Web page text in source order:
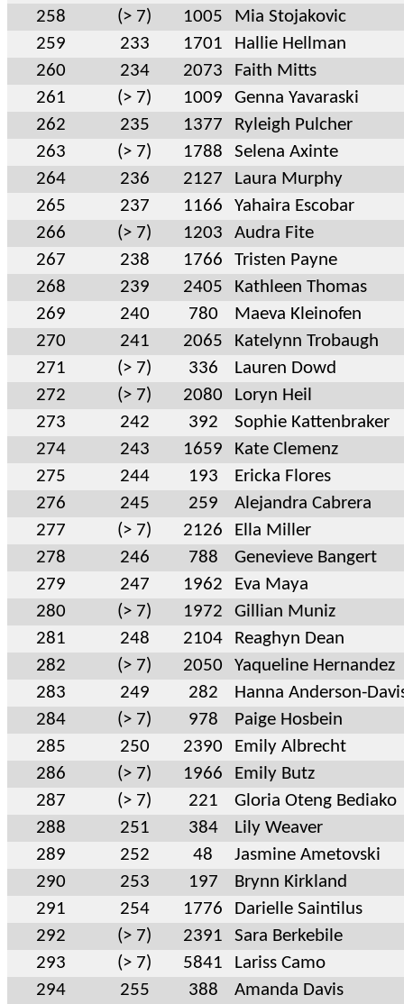
258
(> 7) 1005
Mia Stojakovic
259
233 1701
Hallie Hellman
260
234 2073
Faith Mitts
261
(> 7) 1009
Genna Yavaraski
262
235 1377
Ryleigh Pulcher
263
(> 7) 1788
Selena Axinte
264
236 2127
Laura Murphy
265
237 1166
Yahaira Escobar
266
(> 7) 1203
Audra Fite
267
238 1766
Tristen Payne
268
239 2405
Kathleen Thomas
269
240 780
Maeva Kleinofen
270
241 2065
Katelynn Trobaugh
271
(> 7) 336
Lauren Dowd
272
(> 7) 2080
Loryn Heil
273
242 392
Sophie Kattenbraker
274
243 1659
Kate Clemenz
275
244 193
Ericka Flores
276
245 259
Alejandra Cabrera
277
(> 7) 2126
Ella Miller
278
246 788
Genevieve Bangert
279
247 1962
Eva Maya
280
(> 7) 1972
Gillian Muniz
281
248 2104
Reaghyn Dean
282
(> 7) 2050
Yaqueline Hernandez
283
249 282
Hanna Anderson-
284
(> 7) 978
Paige Hosbein
285
250 2390
Emily Albrecht
286
(> 7) 1966
Emily Butz
287
(> 7) 221
Gloria Oteng Bediako
288
251 384
Lily Weaver
289
252 48
Jasmine Ametovski
290
253 197
Brynn Kirkland
291
254 1776
Darielle Saintilus
292
(> 7) 2391
Sara Berkebile
293
(> 7) 5841
Lariss Camo
294
255 388
Amanda Davis